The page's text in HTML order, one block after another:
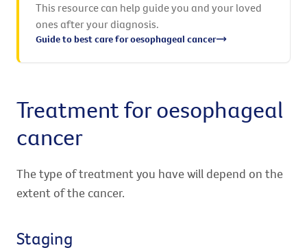
This resource can help guide you and your loved
ones after your diagnosis.
Guide to best care for oesophageal cancer
Treatment for oesophageal
cancer
The type of treatment you have will depend on the
extent of the cancer.
Staging